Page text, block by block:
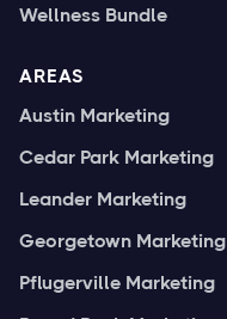
Wellness Bundle
AREAS
Austin Marketing
Cedar Park Marketing
Leander Marketing
Georgetown Marketing
Pflugerville Marketing